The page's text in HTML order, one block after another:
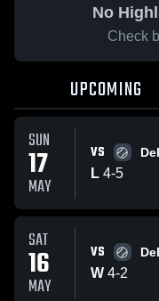
No
Check
UPCOMING
SUN
17
MAY
VS
L 4-5
SAT
16
MAY
VS
W 4-2